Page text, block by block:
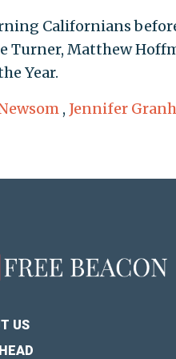
Californians
Turner, Matthew
Year.
, Jennifer
US